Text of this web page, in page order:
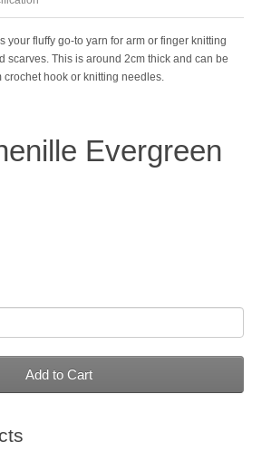
your fluffy go-to yarn for arm or finger knitting
scarves. This is around 2cm thick and can be
crochet hook or knitting needles.
Evergreen
Add to Cart